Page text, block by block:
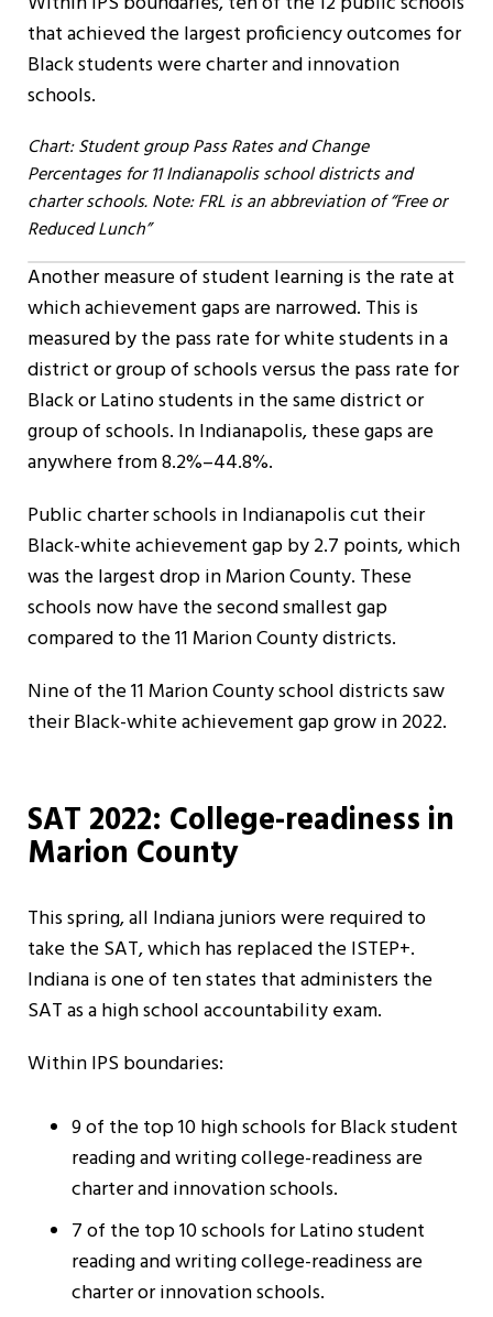
that achieved the largest proficiency outcomes for
Black students were charter and innovation
schools.
Chart: Student group Pass Rates and Change
Percentages for 11 Indianapolis school districts and
charter schools. Note: FRL is an abbreviation of “Free or
Reduced Lunch”
Another measure of student learning is the rate at
which achievement gaps are narrowed. This is
measured by the pass rate for white students in a
district or group of schools versus the pass rate for
Black or Latino students in the same district or
group of schools. In Indianapolis, these gaps are
anywhere from 8.2%–44.8%.
Public charter schools in Indianapolis cut their
Black-white achievement gap by 2.7 points, which
was the largest drop in Marion County. These
schools now have the second smallest gap
compared to the 11 Marion County districts.
Nine of the 11 Marion County school districts saw
their Black-white achievement gap grow in 2022.
SAT 2022: College-readiness in
Marion County
This spring, all Indiana juniors were required to
take the SAT, which has replaced the ISTEP+.
Indiana is one of ten states that administers the
SAT as a high school accountability exam.
Within IPS boundaries:
9 of the top 10 high schools for Black student
reading and writing college-readiness are
charter and innovation schools.
7 of the top 10 schools for Latino student
reading and writing college-readiness are
charter or innovation schools.